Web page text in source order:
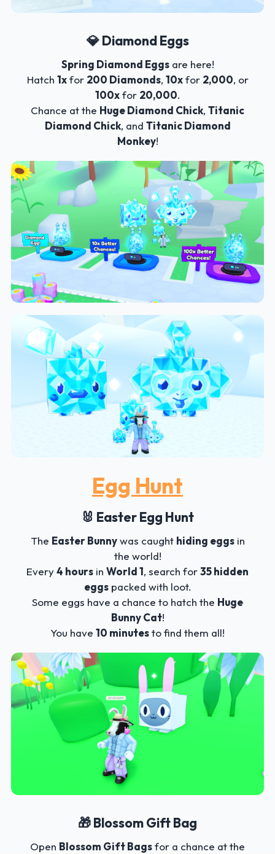
💎 Diamond Eggs
Spring Diamond Eggsare here!
Hatch 1xfor 200 Diamonds, 10xfor 2,000, or
100xfor 20,000.
Chance at the Huge Diamond Chick, Titanic
Diamond Chick, and Titanic Diamond
Monkey!
Egg Hunt
🐰 Easter Egg Hunt
The Easter Bunnywas caught hiding eggsin
the world!
Every4 hours in World 1, search for35 hidden
eggspacked with loot.
Some eggs have a chance to hatch the Huge
Bunny Cat!
You have 10 minutesto find them all!
🎁 Blossom Gift Bag
Open Blossom Gift Bagsfor a chance at the